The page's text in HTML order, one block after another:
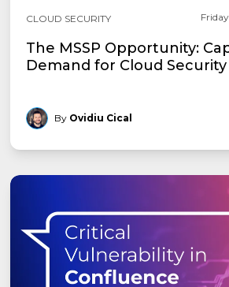
CLOUD SECURITY
The MSSP Opportunity:
Demand for Cloud Security
By Ovidiu Cical